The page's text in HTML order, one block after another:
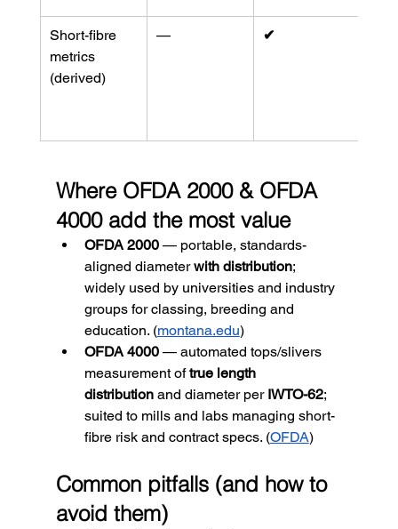
Short-fibre
metrics
(derived)
— ✔︎
Where OFDA 2000 & OFDA
4000 add the most value
OFDA 2000 — portable, standards-
aligned diameter with distribution;
widely used by universities and industry
groups for classing, breeding and
education. (montana.edu)
OFDA 4000 — automated tops/slivers
measurement of true length
distribution and diameter per IWTO-62;
suited to mills and labs managing short-
fibre risk and contract specs. (OFDA)
Common pitfalls (and how to
avoid them)